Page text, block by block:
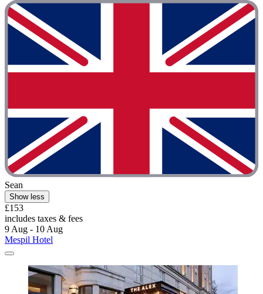
Sean
Show less
£153
includes taxes & fees
9 Aug - 10 Aug
Mespil Hotel